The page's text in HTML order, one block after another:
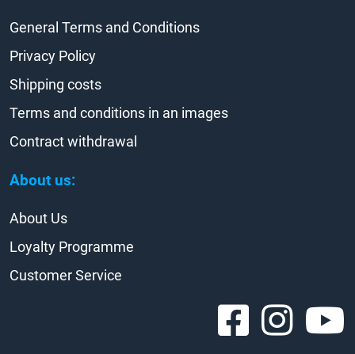
About us:
General Terms and Conditions
Privacy Policy
Shipping costs
Terms and conditions in an images
Contract withdrawal
About Us
Loyalty Programme
Customer Service